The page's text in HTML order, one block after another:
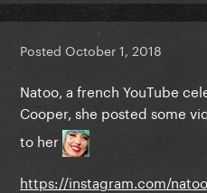
Posted October 1, 2018
Natoo, a french YouTube
Cooper, she posted some
to her
https://instagram.com/